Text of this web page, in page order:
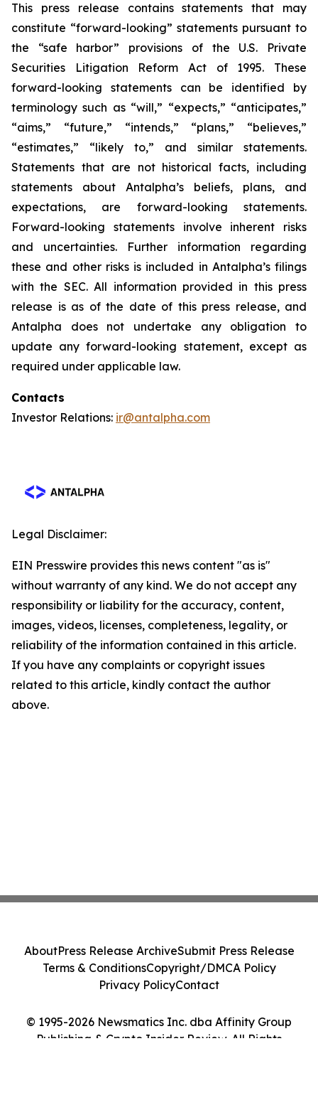
This press release contains statements that may
constitute “forward-looking” statements pursuant to
the “safe harbor” provisions of the U.S. Private
Securities Litigation Reform Act of 1995. These
forward-looking statements can be identified by
terminology such as “will,” “expects,” “anticipates,”
“aims,” “future,” “intends,” “plans,” “believes,”
“estimates,” “likely to,” and similar statements.
Statements that are not historical facts, including
statements about Antalpha’s beliefs, plans, and
expectations, are forward-looking statements.
Forward-looking statements involve inherent risks
and uncertainties. Further information regarding
these and other risks is included in Antalpha’s filings
with the SEC. All information provided in this press
release is as of the date of this press release, and
Antalpha does not undertake any obligation to
update any forward-looking statement, except as
required under applicable law.
Contacts
Investor Relations: ir@antalpha.com
Legal Disclaimer:
EIN Presswire provides this news content "as is"
without warranty of any kind. We do not accept any
responsibility or liability for the accuracy, content,
images, videos, licenses, completeness, legality, or
reliability of the information contained in this article.
If you have any complaints or copyright issues
related to this article, kindly contact the author
above.
© 1995-2026 Newsmatics Inc. dba Affinity Group
Publishing & Crypto Insider Review. All Rights
AboutPress Release ArchiveSubmit Press Release
Terms & ConditionsCopyright/DMCA Policy
Privacy PolicyContact